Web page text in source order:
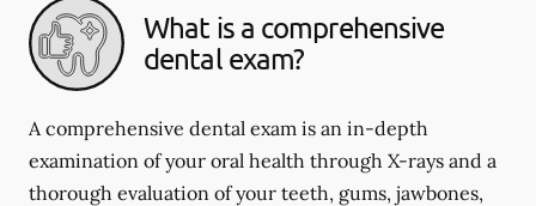
What is a comprehensive
dental exam?
A comprehensive dental exam is an in-depth
examination of your oral health through X-rays and a
thorough evaluation of your teeth, gums, jawbones,